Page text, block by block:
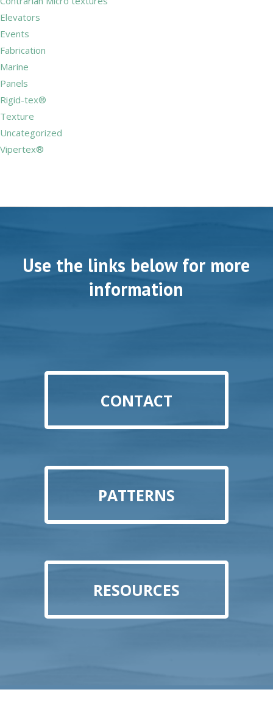
Elevators
Events
Fabrication
Marine
Panels
Rigid-tex®
Texture
Uncategorized
Vipertex®
Use the links below for more
information
CONTACT
PATTERNS
RESOURCES